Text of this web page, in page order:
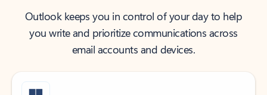
Outlook keeps you in control of your day to help
you write and prioritize communications across
email accounts and devices.